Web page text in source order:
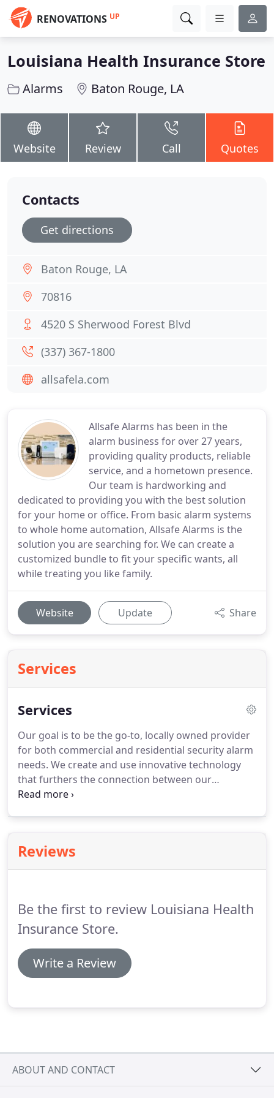
RENOVATIONS UP
Louisiana Health Insurance Store
Alarms Baton Rouge, LA
Website Review Call Quotes
Allsafe Alarms has been in the
alarm business for over 27 years,
providing quality products, reliable
service, and a hometown presence.
Our team is hardworking and
dedicated to providing you with the best solution
for your home or office. From basic alarm systems
to whole home automation, Allsafe Alarms is the
solution you are searching for. We can create a
customized bundle to fit your specific wants, all
while treating you like family.
Website Update Share
Services
Services
Our goal is to be the go-to, locally owned provider
for both commercial and residential security alarm
needs. We create and use innovative technology
that furthers the connection between our
customers and the things they care about -
rapid troubleshooting, and easy installation
processes.
Reviews
Be the first to review Louisiana Health
Insurance Store.
Write a Review
Contacts
Get directions
Baton Rouge, LA
70816
4520 S Sherwood Forest Blvd
(337) 367-1800
allsafela.com
ABOUT AND CONTACT